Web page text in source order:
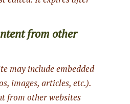
from other
may include embedded
images, articles, etc.).
from other websites